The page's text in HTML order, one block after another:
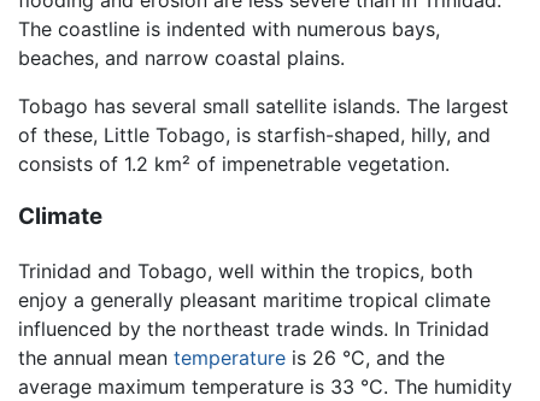
The coastline is indented with numerous bays,
beaches, and narrow coastal plains.
Tobago has several small satellite islands. The largest
of these, Little Tobago, is starfish-shaped, hilly, and
consists of 1.2 km² of impenetrable vegetation.
Climate
Trinidad and Tobago, well within the tropics, both
enjoy a generally pleasant maritime tropical climate
influenced by the northeast trade winds. In Trinidad
the annual mean temperature is 26 °C, and the
average maximum temperature is 33 °C. The humidity